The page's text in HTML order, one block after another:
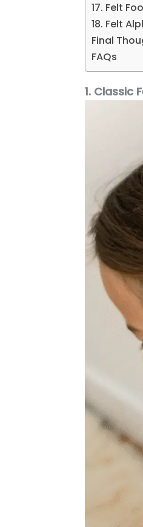
17. Felt
18. Felt
Final
FAQs
1. Classic